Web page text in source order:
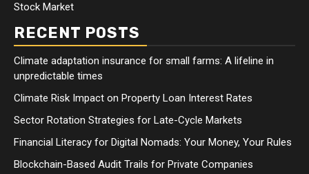
Stock Market
RECENT POSTS
Climate adaptation insurance for small farms: A lifeline in
unpredictable times
Climate Risk Impact on Property Loan Interest Rates
Sector Rotation Strategies for Late-Cycle Markets
Financial Literacy for Digital Nomads: Your Money, Your Rules
Blockchain-Based Audit Trails for Private Companies